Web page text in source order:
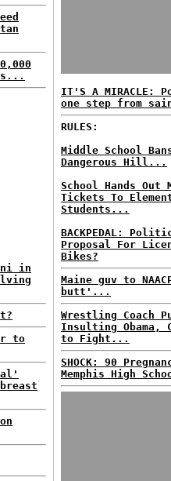
in
to
IT'S A MIRACLE:
one step from
RULES:
Middle School
Dangerous Hill...
School Hands Out
Tickets To
Students...
BACKPEDAL:
Proposal For
Bikes?
Maine guv to
butt'...
Wrestling Coach
Insulting Obama,
to Fight...
SHOCK: 90
Memphis High